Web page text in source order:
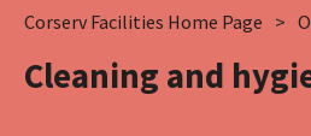
Corserv Facilities Home Page
Cleaning and